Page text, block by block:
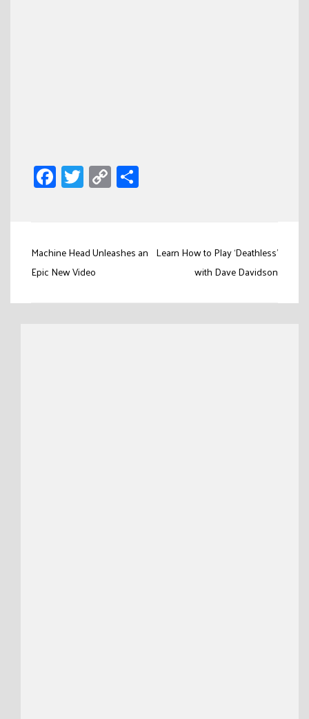
Facebook
Twitter
Copy
Link
Post
navigation
Machine Head Unleashes an
Epic New Video
Learn How to Play ‘Deathless’
with Dave Davidson